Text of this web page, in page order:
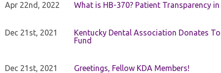
Apr 22nd, 2022 What is HB-370? Patient Transparency
Dec 21st, 2021
Kentucky Dental Association Donates
Fund
Dec 21st, 2021 Greetings, Fellow KDA Members!